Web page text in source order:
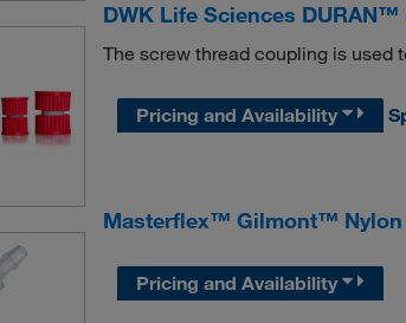
DWK Life Sciences
The screw thread coupling is used
Pricing and Availability
Masterflex™ Gilmont™ Nylon
Pricing and Availability